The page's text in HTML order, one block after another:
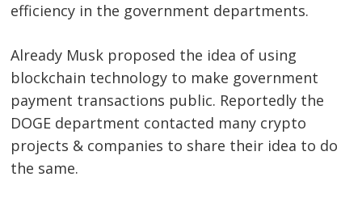
efficiency in the government departments.
Already Musk proposed the idea of using
blockchain technology to make government
payment transactions public. Reportedly the
DOGE department contacted many crypto
projects & companies to share their idea to do
the same.